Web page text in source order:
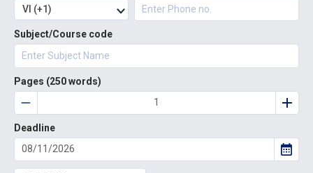
VI (+1)
Subject/Course code
Pages (250 words)
Deadline